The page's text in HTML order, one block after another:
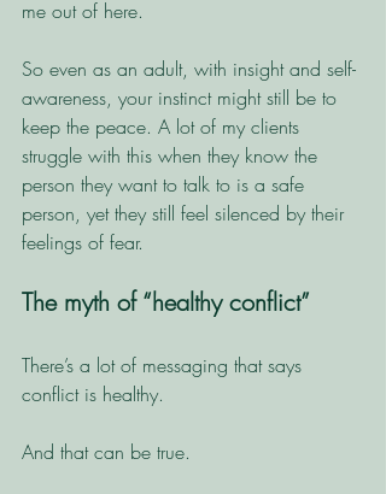
me out of here.
So even as an adult, with insight and self-
awareness, your instinct might still be to
keep the peace. A lot of my clients
struggle with this when they know the
person they want to talk to is a safe
person, yet they still feel silenced by their
feelings of fear.
The myth of “healthy conflict”
There’s a lot of messaging that says
conflict is healthy.
And that can be true.